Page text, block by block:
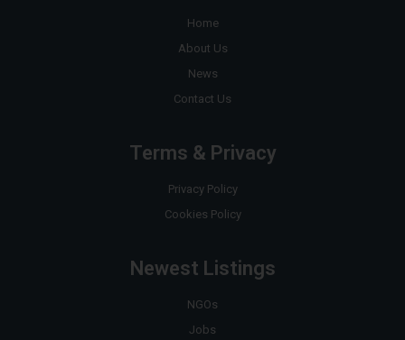
Home
About Us
News
Contact Us
Terms & Privacy
Privacy Policy
Cookies Policy
Newest Listings
NGOs
Jobs